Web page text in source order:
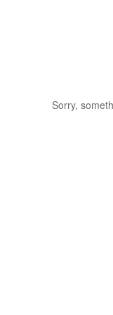
Sorry,